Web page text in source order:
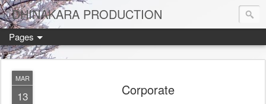
DHINAKARA PRODUCTION
Pages
MAR
13 Corporate